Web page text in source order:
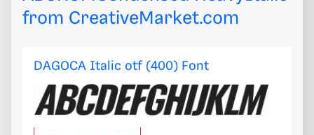
from CreativeMarket.com
DAGOCA Italic otf (400) Font